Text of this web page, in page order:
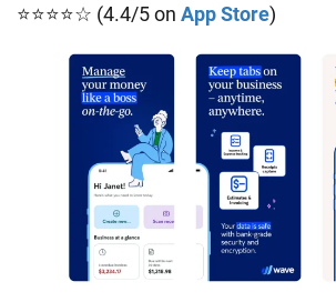
⭐⭐⭐⭐☆ (4.4/5 on App Store)